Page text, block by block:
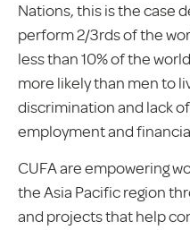
Nations, this is the case
perform 2/3rds of the
less than 10% of the
more likely than men to
discrimination and lack
employment and
CUFA are empowering
the Asia Pacific region
and projects that help